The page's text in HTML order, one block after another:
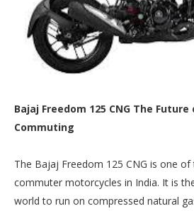
Bajaj Freedom 125 CNG The
Commuting
The Bajaj Freedom 125 CNG is one
commuter motorcycles in India. It is
world to run on compressed natural